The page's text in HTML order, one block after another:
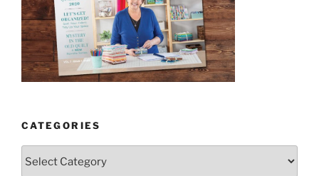
CATEGORIES